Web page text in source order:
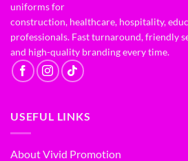
uniforms for
construction, healthcare, hospitality,
professionals. Fast turnaround, friendly
and high-quality branding every time.
USEFUL LINKS
About Vivid Promotion